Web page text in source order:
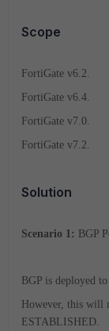
Scope
FortiGate v6.2.
FortiGate v6.4.
FortiGate v7.0.
FortiGate v7.2.
Solution
Scenario 1: BGP
BGP is deployed
However, this will
ESTABLISHED.